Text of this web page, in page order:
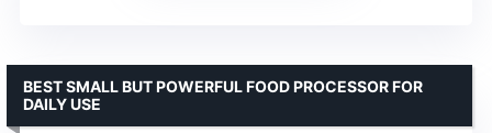
BEST SMALL BUT POWERFUL FOOD PROCESSOR FOR
DAILY USE